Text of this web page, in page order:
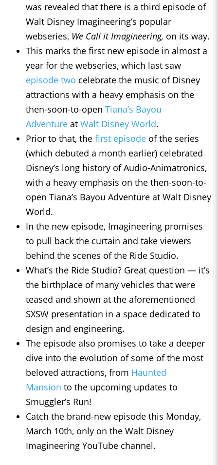
was revealed that there is a third episode of
Walt Disney Imagineering’s popular
webseries, We Call it Imagineering, on its way.
This marks the first new episode in almost a
year for the webseries, which last saw
episode two celebrate the music of Disney
attractions with a heavy emphasis on the
then-soon-to-open Tiana’s Bayou
Adventure at Walt Disney World.
Prior to that, the first episode of the series
(which debuted a month earlier) celebrated
Disney’s long history of Audio-Animatronics,
with a heavy emphasis on the then-soon-to-
open Tiana’s Bayou Adventure at Walt Disney
World.
In the new episode, Imagineering promises
to pull back the curtain and take viewers
behind the scenes of the Ride Studio.
What’s the Ride Studio? Great question — it’s
the birthplace of many vehicles that were
teased and shown at the aforementioned
SXSW presentation in a space dedicated to
design and engineering.
The episode also promises to take a deeper
dive into the evolution of some of the most
beloved attractions, from Haunted
Mansion to the upcoming updates to
Smuggler’s Run!
Catch the brand-new episode this Monday,
March 10th, only on the Walt Disney
Imagineering YouTube channel.